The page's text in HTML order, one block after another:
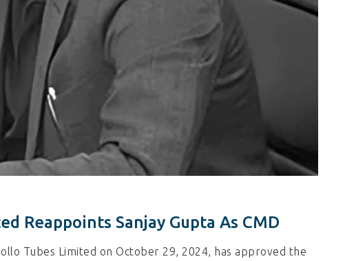
Reappoints Sanjay Gupta As CMD
Tubes Limited on October 29, 2024, has approved the